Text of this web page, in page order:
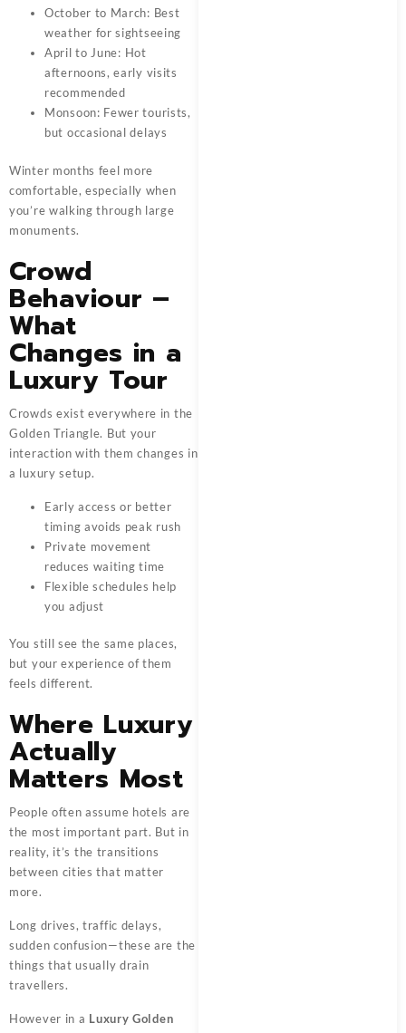
October to March: Best
weather for sightseeing
April to June: Hot
afternoons, early visits
recommended
Monsoon: Fewer tourists,
but occasional delays
Winter months feel more
comfortable, especially when
you’re walking through large
monuments.
Crowd
Behaviour –
What
Changes in a
Luxury Tour
Crowds exist everywhere in the
Golden Triangle. But your
interaction with them changes in
a luxury setup.
Early access or better
timing avoids peak rush
Private movement
reduces waiting time
Flexible schedules help
you adjust
You still see the same places,
but your experience of them
feels different.
Where Luxury
Actually
Matters Most
People often assume hotels are
the most important part. But in
reality, it’s the transitions
between cities that matter
more.
Long drives, traffic delays,
sudden confusion—these are the
things that usually drain
travellers.
However in a Luxury Golden